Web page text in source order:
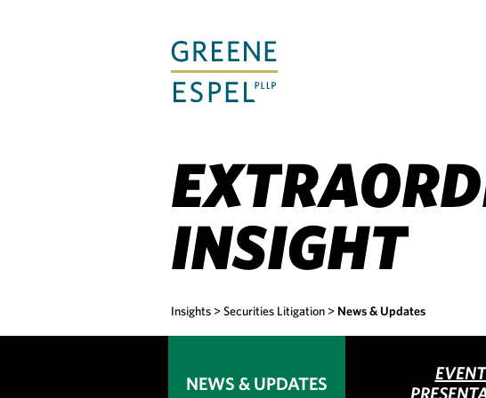
INSIGHT
Insights >Securities Litigation > News & Updates
NEWS & UPDATES